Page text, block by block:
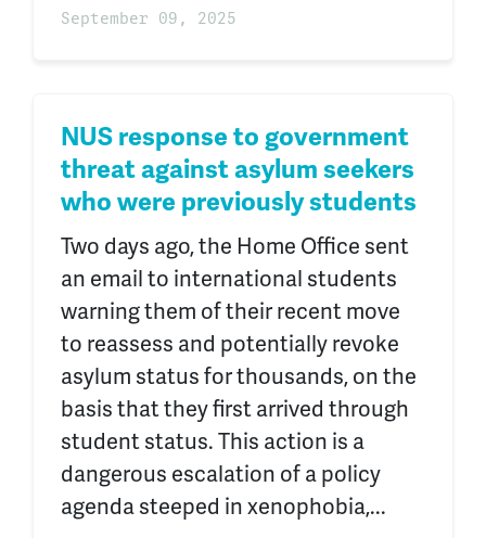
September 09, 2025
NUS response to government
threat against asylum seekers
who were previously students
Two days ago, the Home Office sent
an email to international students
warning them of their recent move
to reassess and potentially revoke
asylum status for thousands, on the
basis that they first arrived through
student status. This action is a
dangerous escalation of a policy
agenda steeped in xenophobia,...